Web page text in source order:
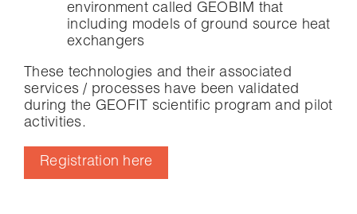
environment called GEOBIM that
including models of ground source heat
exchangers
These technologies and their associated
services / processes have been validated
during the GEOFIT scientific program and pilot
activities.
Registration here